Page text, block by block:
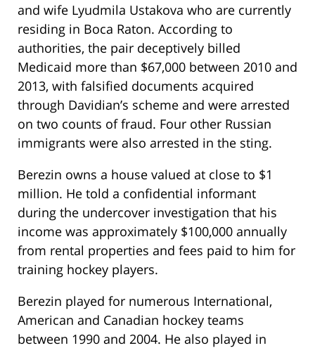
and wife Lyudmila Ustakova who are currently
residing in Boca Raton. According to
authorities, the pair deceptively billed
Medicaid more than $67,000 between 2010 and
2013, with falsified documents acquired
through Davidian’s scheme and were arrested
on two counts of fraud. Four other Russian
immigrants were also arrested in the sting.
Berezin owns a house valued at close to $1
million. He told a confidential informant
during the undercover investigation that his
income was approximately $100,000 annually
from rental properties and fees paid to him for
training hockey players.
Berezin played for numerous International,
American and Canadian hockey teams
between 1990 and 2004. He also played in